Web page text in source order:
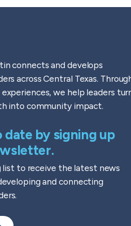
connects and develops
across Central Texas.
we help leaders
into community impact.
date by signing up
list to receive the latest news
and connecting